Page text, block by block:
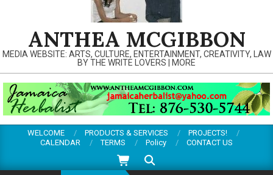
ANTHEA MCGIBBON
MEDIA WEBSITE: ARTS, CULTURE, ENTERTAINMENT, CREATIVITY, LAW
BY THE WRITE LOVERS | MORE
WELCOME PRODUCTS & SERVICES
PROJECTS!
CALENDAR
TERMS Policy
CONTACT US
Search